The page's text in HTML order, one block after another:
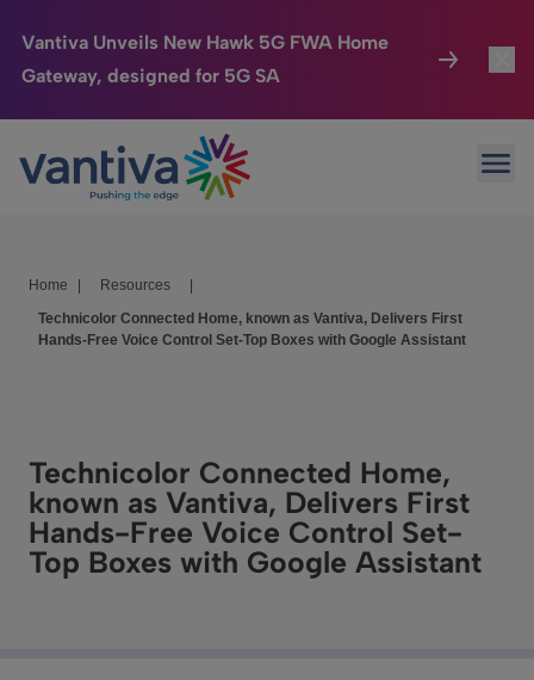
Vantiva Unveils New Hawk 5G FWA Home
Gateway, designed for 5G SA
Passer au contenu principal
Connected Home
HomeSight
Company
Home Resources
Technicolor Connected Home, known as Vantiva, Delivers First
Hands-Free Voice Control Set-Top Boxes with Google Assistant
Technicolor Connected Home,
known as Vantiva, Delivers First
Hands-Free Voice Control Set-
Top Boxes with Google Assistant